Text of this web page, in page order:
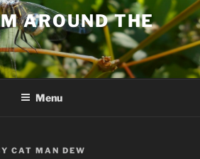
AROUND THE
Menu
CAT MAN DEW